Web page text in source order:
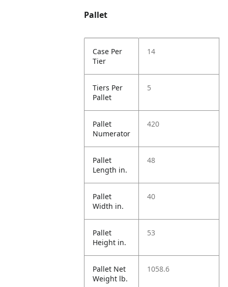
Pallet
Case Per
Tier
14
Tiers Per
Pallet
5
Pallet
Numerator
420
Pallet
Length in.
48
Pallet
Width in.
40
Pallet
Height in.
53
Pallet Net
Weight lb.
1058.6